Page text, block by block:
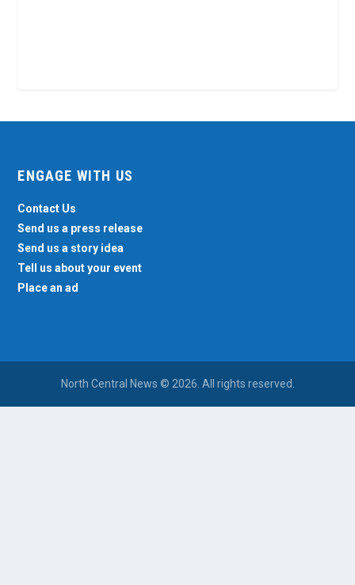
ENGAGE WITH US
Contact Us
Send us a press release
Send us a story idea
Tell us about your event
Place an ad
North Central News © 2026. All rights reserved.